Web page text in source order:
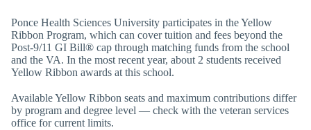
Ponce Health Sciences University participates in the Yellow
Ribbon Program, which can cover tuition and fees beyond the
Post-9/11 GI Bill® cap through matching funds from the school
and the VA. In the most recent year, about 2 students received
Yellow Ribbon awards at this school.
Available Yellow Ribbon seats and maximum contributions differ
by program and degree level — check with the veteran services
office for current limits.